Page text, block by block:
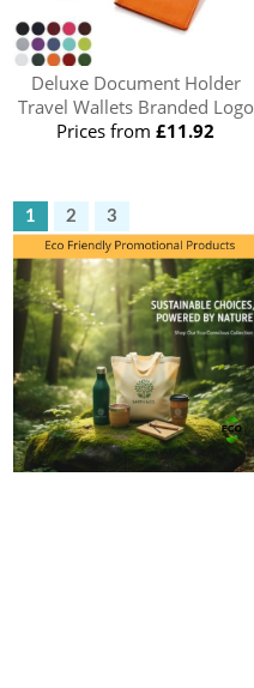
Deluxe Document Holder
Travel Wallets Branded Logo
Prices from£11.92
1 2 3